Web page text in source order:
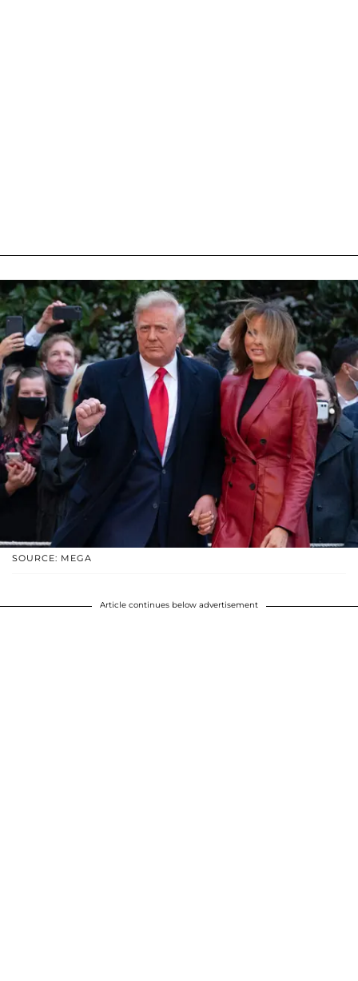
SOURCE: MEGA
Article continues below advertisement